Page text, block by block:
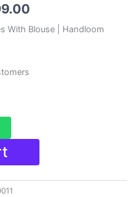
price
With Blouse | Handloom